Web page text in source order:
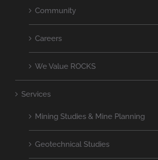
Community
Careers
We Value ROCKS
Services
Mining Studies & Mine Planning
Geotechnical Studies